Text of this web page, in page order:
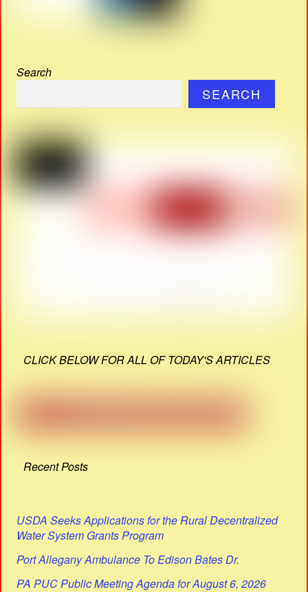
Search
SEARCH
CLICK BELOW FOR ALL OF TODAY'S ARTICLES
Recent Posts
USDA Seeks Applications for the Rural Decentralized
Water System Grants Program
Port Allegany Ambulance To Edison Bates Dr.
PA PUC Public Meeting Agenda for August 6, 2026